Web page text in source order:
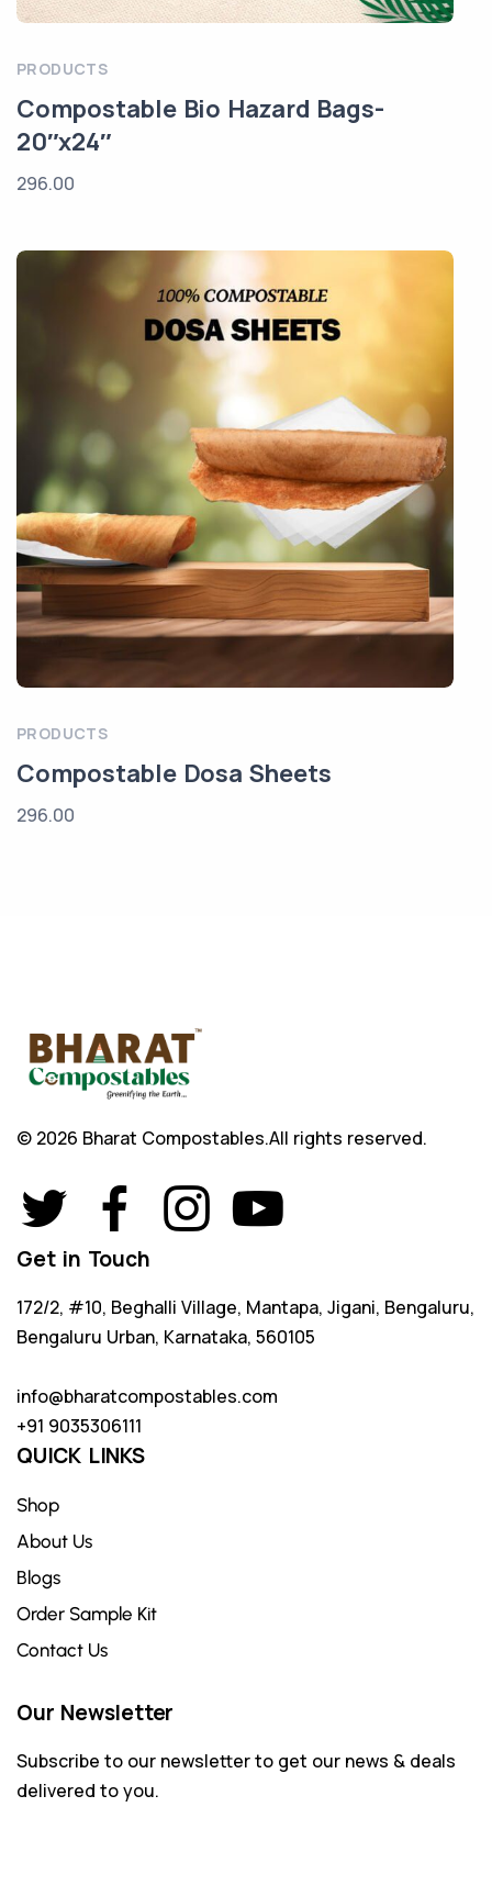
PRODUCTS
Compostable Bio Hazard Bags-
20″x24″
296.00
PRODUCTS
Compostable Dosa Sheets
296.00
© 2026 Bharat Compostables.All rights reserved.
Get in Touch
172/2, #10, Beghalli Village, Mantapa, Jigani, Bengaluru,
Bengaluru Urban, Karnataka, 560105
info@bharatcompostables.com
+91 9035306111
QUICK LINKS
Shop
About Us
Blogs
Order Sample Kit
Contact Us
Our Newsletter
Subscribe to our newsletter to get our news & deals
delivered to you.